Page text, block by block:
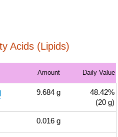
Acids (Lipids)
Amount Daily Value
9.684 g
48.42%
(20 g)
0.016 g